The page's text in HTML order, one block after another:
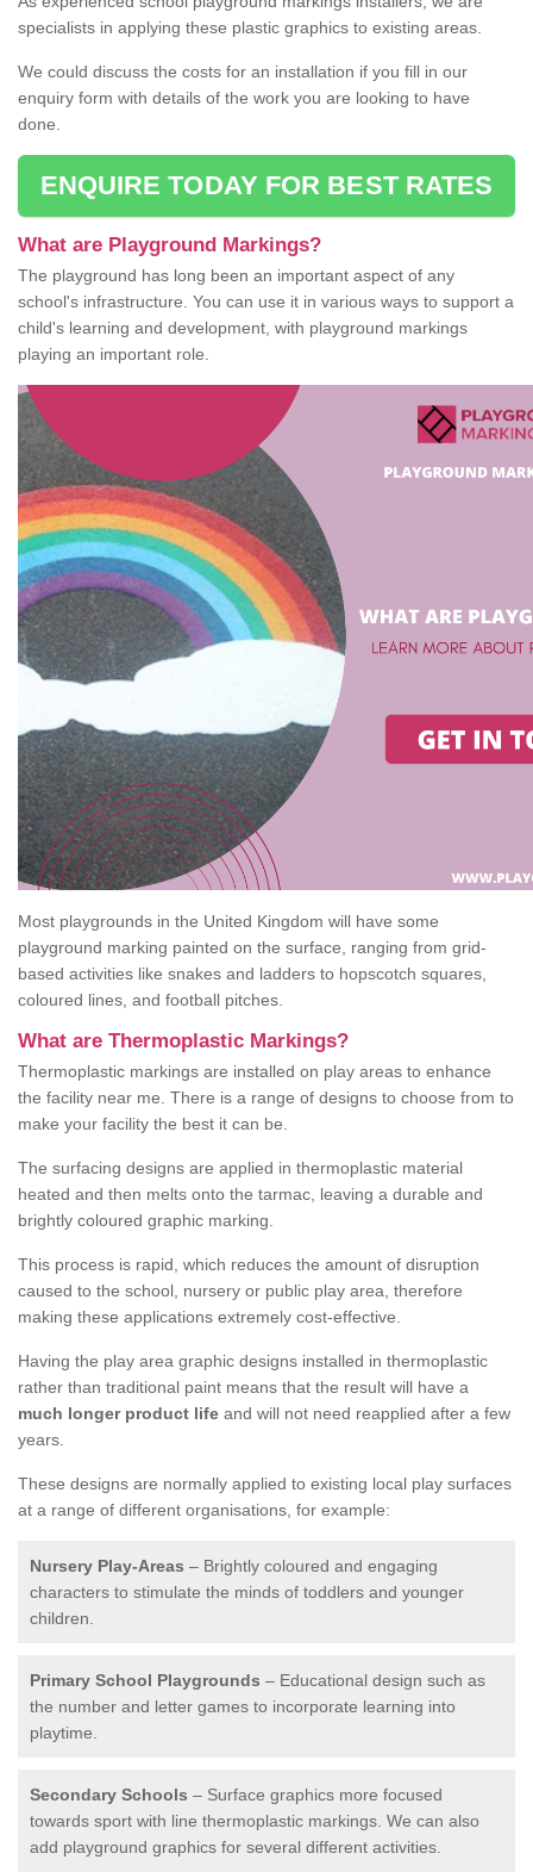
specialists in applying these plastic graphics to existing areas.
We could discuss the costs for an installation if you fill in our
enquiry form with details of the work you are looking to have
done.
ENQUIRE TODAY FOR BEST RATES
What are Playground Markings?
The playground has long been an important aspect of any
school's infrastructure. You can use it in various ways to support a
child's learning and development, with playground markings
playing an important role.
Most playgrounds in the United Kingdom will have some
playground marking painted on the surface, ranging from grid-
based activities like snakes and ladders to hopscotch squares,
coloured lines, and football pitches.
What are Thermoplastic Markings?
Thermoplastic markings are installed on play areas to enhance
the facility near me. There is a range of designs to choose from to
make your facility the best it can be.
The surfacing designs are applied in thermoplastic material
heated and then melts onto the tarmac, leaving a durable and
brightly coloured graphic marking.
This process is rapid, which reduces the amount of disruption
caused to the school, nursery or public play area, therefore
making these applications extremely cost-effective.
Having the play area graphic designs installed in thermoplastic
rather than traditional paint means that the result will have a
much longer product life and will not need reapplied after a few
years.
These designs are normally applied to existing local play surfaces
at a range of different organisations, for example:
Nursery Play-Areas – Brightly coloured and engaging
characters to stimulate the minds of toddlers and younger
children.
Primary School Playgrounds – Educational design such as
the number and letter games to incorporate learning into
playtime.
Secondary Schools – Surface graphics more focused
towards sport with line thermoplastic markings. We can also
add playground graphics for several different activities.